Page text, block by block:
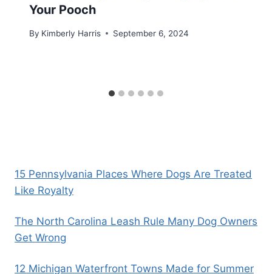
Your Pooch
By Kimberly Harris September 6, 2024
15 Pennsylvania Places Where Dogs Are Treated
Like Royalty
The North Carolina Leash Rule Many Dog Owners
Get Wrong
12 Michigan Waterfront Towns Made for Summer